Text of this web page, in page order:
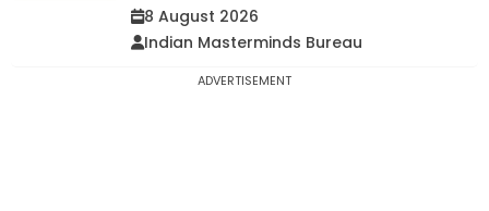
8 August 2026
Indian Masterminds Bureau
ADVERTISEMENT